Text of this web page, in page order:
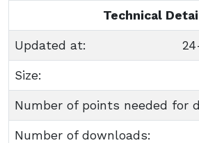
Technical
Updated at:
Size:
Number of points needed for
Number of downloads: